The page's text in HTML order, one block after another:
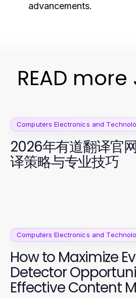
advancements.
READ
Computers Electronics and
2026年有道翻译官
译策略与专业技巧
Computers Electronics and
How to Maximize
Detector
Effective Content